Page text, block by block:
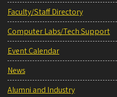
Faculty/Staff Directory
Computer Labs/Tech Support
Event Calendar
News
Alumni and Industry